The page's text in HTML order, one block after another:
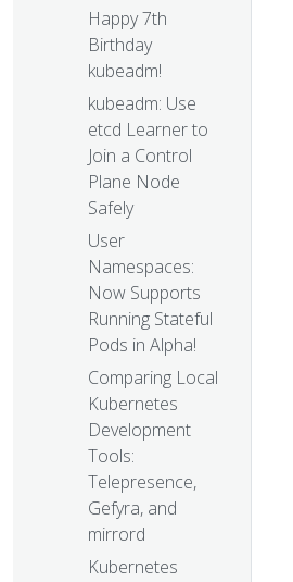
Happy 7th
Birthday
kubeadm!
kubeadm: Use
etcd Learner to
Join a Control
Plane Node
Safely
User
Namespaces:
Now Supports
Running Stateful
Pods in Alpha!
Comparing Local
Kubernetes
Development
Tools:
Telepresence,
Gefyra, and
mirrord
Kubernetes